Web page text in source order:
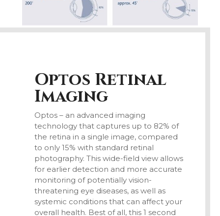
Optos Retinal
Imaging
Optos– an advanced imaging
technology that captures up to 82% of
the retina in a single image, compared
to only 15% with standard retinal
photography. This wide-field view allows
for earlier detection and more accurate
monitoring of potentially vision-
threatening eye diseases, as well as
systemic conditions that can affect your
overall health. Best of all, this 1 second